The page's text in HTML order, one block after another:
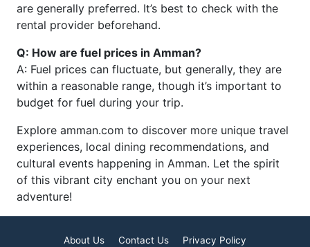
are generally preferred. It’s best to check with the
rental provider beforehand.
Q: How are fuel prices in Amman?
A: Fuel prices can fluctuate, but generally, they are
within a reasonable range, though it’s important to
budget for fuel during your trip.
Explore amman.com to discover more unique travel
experiences, local dining recommendations, and
cultural events happening in Amman. Let the spirit
of this vibrant city enchant you on your next
adventure!
About Us Contact Us Privacy Policy